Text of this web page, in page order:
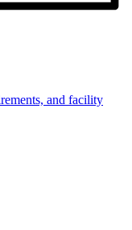
and facility